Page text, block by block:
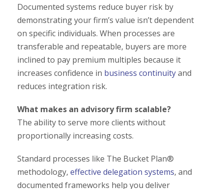
Documented systems reduce buyer risk by
demonstrating your firm’s value isn’t dependent
on specific individuals. When processes are
transferable and repeatable, buyers are more
inclined to pay premium multiples because it
increases confidence in business continuityand
reduces integration risk.
What makes an advisory firm scalable?
The ability to serve more clients without
proportionally increasing costs.
Standard processes like The Bucket Plan®
methodology, effective delegation systems, and
documented frameworks help you deliver